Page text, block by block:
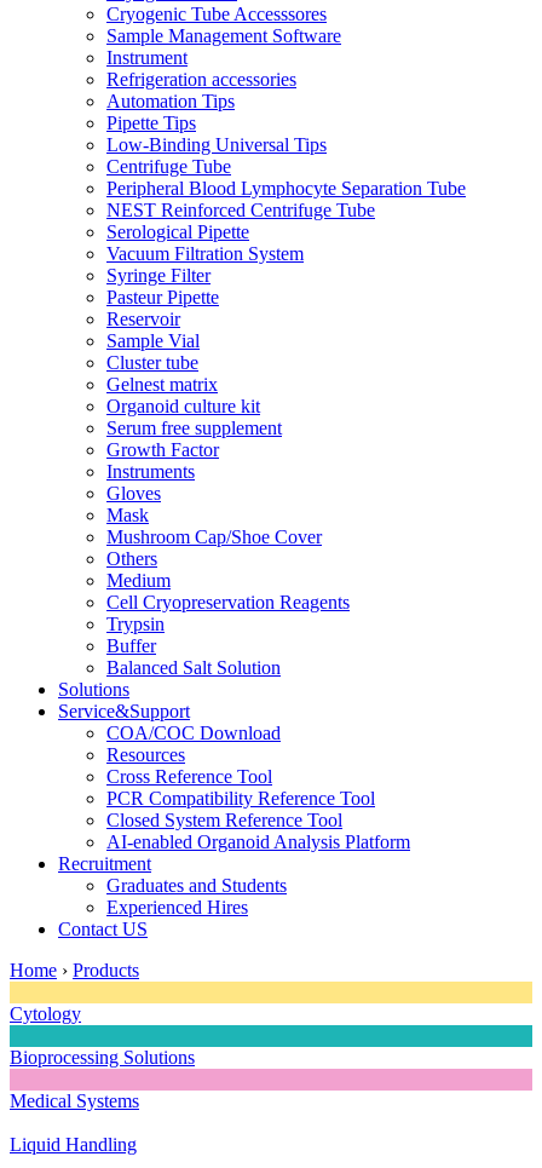
Cryogenic Tube Accesssores
Sample Management Software
Instrument
Refrigeration accessories
Automation Tips
Pipette Tips
Low-Binding Universal Tips
Centrifuge Tube
Peripheral Blood Lymphocyte Separation Tube
NEST Reinforced Centrifuge Tube
Serological Pipette
Vacuum Filtration System
Syringe Filter
Pasteur Pipette
Reservoir
Sample Vial
Cluster tube
Gelnest matrix
Organoid culture kit
Serum free supplement
Growth Factor
Instruments
Gloves
Mask
Mushroom Cap/Shoe Cover
Others
Medium
Cell Cryopreservation Reagents
Trypsin
Buffer
Balanced Salt Solution
Solutions
Service&Support
COA/COC Download
Resources
Cross Reference Tool
PCR Compatibility Reference Tool
Closed System Reference Tool
AI-enabled Organoid Analysis Platform
Recruitment
Graduates and Students
Experienced Hires
Contact US
Home › Products
Cytology
Bioprocessing Solutions
Medical Systems
Liquid Handling